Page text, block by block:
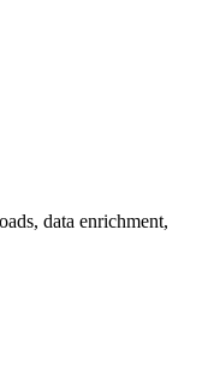
data enrichment,